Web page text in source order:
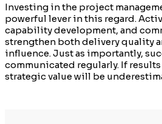
Investing in the project
powerful lever in this regard.
capability development, and
strengthen both delivery quality
influence. Just as importantly,
communicated regularly. If
strategic value will be